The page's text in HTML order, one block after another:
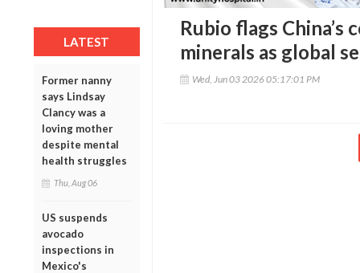
LATEST
Former nanny
says Lindsay
Clancy was a
loving mother
despite mental
health struggles
Thu, Aug 06
US suspends
avocado
inspections in
Mexico's
Rubio flags
minerals as global
Wed, Jun 03 2026 05:17:01 PM